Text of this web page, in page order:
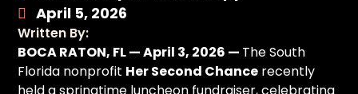
April 5, 2026
Written By:
BOCA RATON, FL — April 3, 2026 — The South
Florida nonprofit Her Second Chance recently